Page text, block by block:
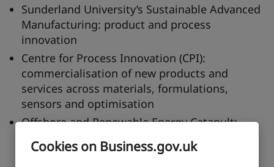
Cookies on Business.gov.uk
Sunderland University’s Sustainable Advanced
Manufacturing: product and process
innovation
Centre for Process Innovation (CPI):
commercialisation of new products and
services across materials, formulations,
sensors and optimisation
Offshore and Renewable Energy Catapult:
comprehensive, independent test and
demonstration facilities